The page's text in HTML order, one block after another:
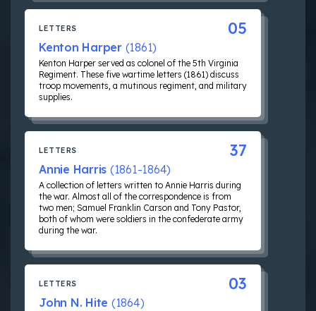
LETTERS
Kenton Harper (1861)
Kenton Harper served as colonel of the 5th Virginia
Regiment. These five wartime letters (1861) discuss
troop movements, a mutinous regiment, and military
supplies.
05
LETTERS
Annie Harris (1861-1864)
A collection of letters written to Annie Harris during
the war. Almost all of the correspondence is from
two men; Samuel Franklin Carson and Tony Pastor,
both of whom were soldiers in the confederate army
during the war.
37
LETTERS
John N. Hite (1864)
03